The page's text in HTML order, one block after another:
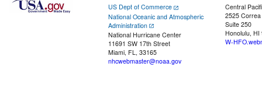
US Dept of Commerce
National Oceanic and Atmospheric
Administration
National Hurricane Center
11691 SW 17th Street
Miami, FL, 33165
nhcwebmaster@noaa.gov
Central
2525
Suite 250
Honolulu, HI
W-